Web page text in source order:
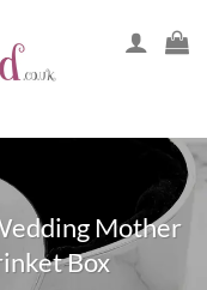
Mother
Box